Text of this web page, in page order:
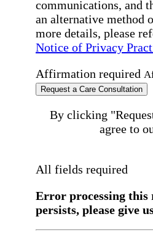
communications, and
an alternative method
more details, please
Notice of Privacy
Affirmation required
Request a Care Consultation
By clicking
agree to
All fields required
Error processing
persists, please give